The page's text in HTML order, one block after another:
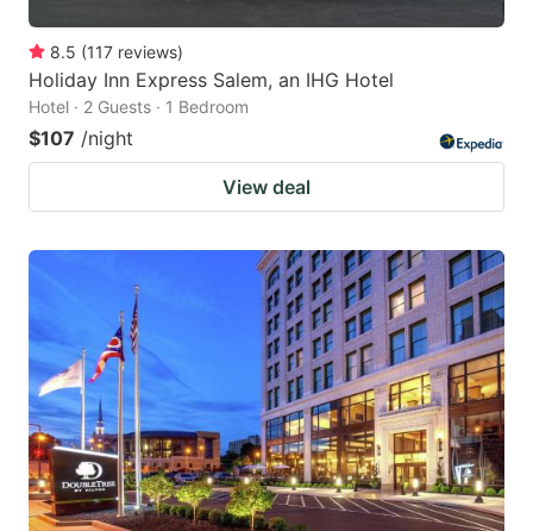
8.5 (117 reviews)
Holiday Inn Express Salem, an IHG Hotel
Hotel · 2 Guests · 1 Bedroom
$107 /night
View deal